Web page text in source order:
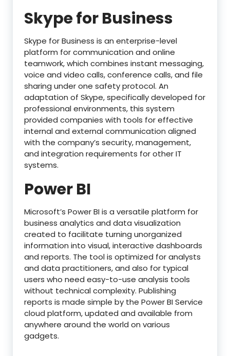
Skype for Business
Skype for Business is an enterprise-level
platform for communication and online
teamwork, which combines instant messaging,
voice and video calls, conference calls, and file
sharing under one safety protocol. An
adaptation of Skype, specifically developed for
professional environments, this system
provided companies with tools for effective
internal and external communication aligned
with the company’s security, management,
and integration requirements for other IT
systems.
Power BI
Microsoft’s Power BI is a versatile platform for
business analytics and data visualization
created to facilitate turning unorganized
information into visual, interactive dashboards
and reports. The tool is optimized for analysts
and data practitioners, and also for typical
users who need easy-to-use analysis tools
without technical complexity. Publishing
reports is made simple by the Power BI Service
cloud platform, updated and available from
anywhere around the world on various
gadgets.